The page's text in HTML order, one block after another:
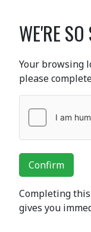
WE'RE
Your browsing
please
Confirm
Completing
gives you